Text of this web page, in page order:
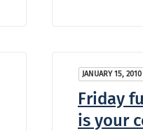
JANUARY 15, 2010
Friday
is your